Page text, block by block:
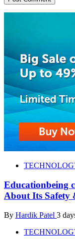
Educationbeing
About Its Safety
By Hardik Patel 3